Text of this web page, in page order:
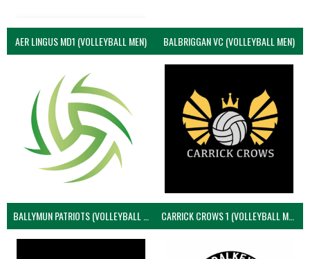
AER LINGUS MD1 (VOLLEYBALL MEN) BALBRIGGAN VC (VOLLEYBALL MEN)
BALLYMUN PATRIOTS (VOLLEYBALL MEN) CARRICK CROWS 1 (VOLLEYBALL MEN)